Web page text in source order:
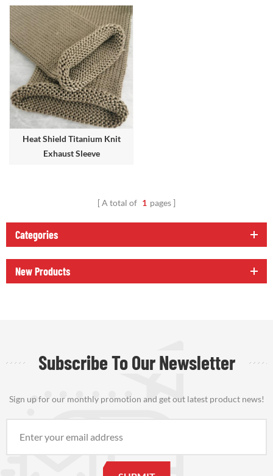
Heat Shield Titanium Knit
Exhaust Sleeve
A total of 1 pages
Categories
New Products
Subscribe To Our Newsletter
Sign up for our monthly promotion and get out latest product news!